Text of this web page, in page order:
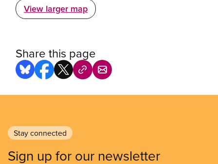
View larger map
Share this page
Stay connected
Sign up for our newsletter